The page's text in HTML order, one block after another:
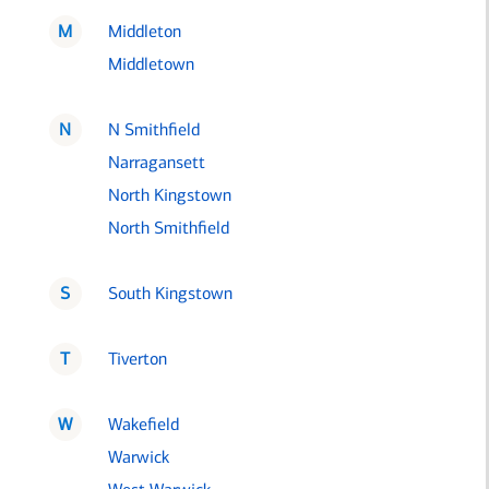
M
Middleton
Middletown
N
N Smithfield
Narragansett
North Kingstown
North Smithfield
S South Kingstown
T Tiverton
W
Wakefield
Warwick